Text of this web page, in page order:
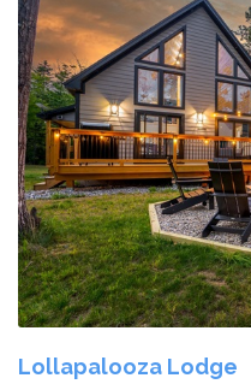
Lollapalooza Lodge